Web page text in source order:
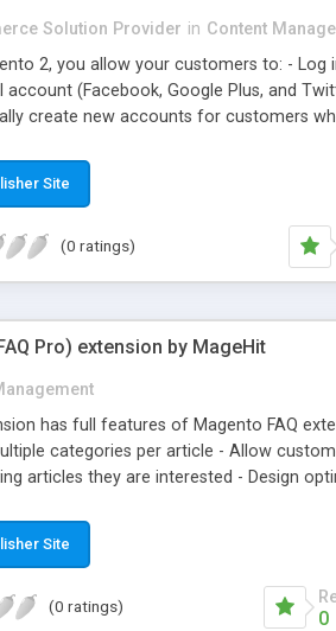
Solution Provider in Content
2, you allow your customers to: -
account (Facebook, Google Plus, and
create new accounts for customers
with Facebook.
Site
(0 ratings)
Pro) extension by MageHit
has full features of Magento FAQ
categories per article - Allow
articles they are interested - Design
Site
(0 ratings)
0